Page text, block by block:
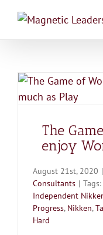
content
The
enjoy
August 21st, 2020 |
Consultants | Tags:
Independent
Progress, Nikken,
Hard